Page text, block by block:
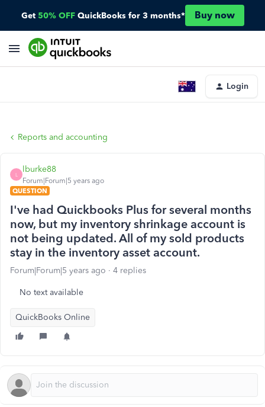
Get 50% OFF QuickBooks for 3 months* Buy now
Login
Reports and accounting
L
lburke88
Forum|Forum|5 years ago
QUESTION
I've had Quickbooks Plus for several months
now, but my inventory shrinkage account is
not being updated. All of my sold products
stay in the inventory asset account.
Forum|Forum|5 years ago 4 replies
No text available
QuickBooks Online